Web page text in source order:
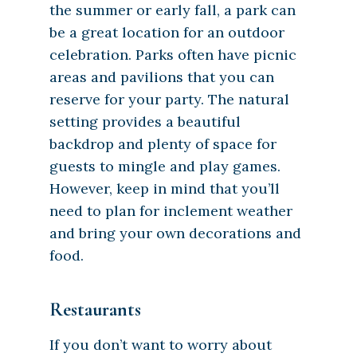
the summer or early fall, a park can
be a great location for an outdoor
celebration. Parks often have picnic
areas and pavilions that you can
reserve for your party. The natural
setting provides a beautiful
backdrop and plenty of space for
guests to mingle and play games.
However, keep in mind that you’ll
need to plan for inclement weather
and bring your own decorations and
food.
Restaurants
If you don’t want to worry about